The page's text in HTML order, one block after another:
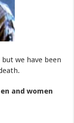
we have been
and women